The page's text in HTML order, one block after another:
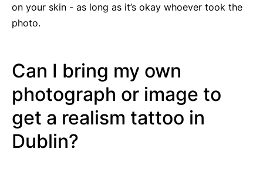
on your skin - as long as it’s okay whoever took the
photo.
Can I bring my own
photograph or image to
get a realism tattoo in
Dublin?